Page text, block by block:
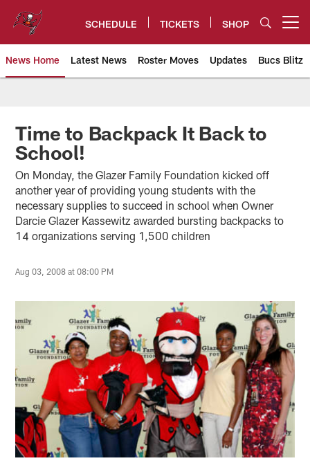
content
SCHEDULE TICKETS SHOP
News Home Latest News Roster Moves Updates Bucs Blitz
Tampa Bay Buccaneers
Time to Backpack It Back to
School!
On Monday, the Glazer Family Foundation kicked off
another year of providing young students with the
necessary supplies to succeed in school when Owner
Darcie Glazer Kassewitz awarded bursting backpacks to
14 organizations serving 1,500 children
Aug 03, 2008 at 08:00 PM